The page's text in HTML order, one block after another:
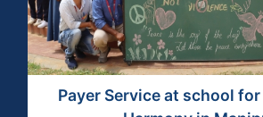
View Activity
Payer Service at school for